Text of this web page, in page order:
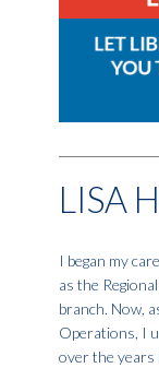
LISA
I began my
as the
branch. Now,
Operations, I
over the years